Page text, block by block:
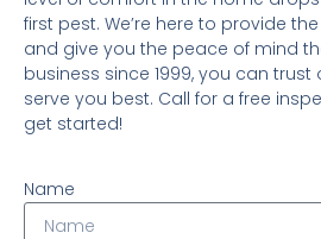
first pest. We’re here to provide
and give you the peace of mind
business since 1999, you can trust
serve you best. Call for a free
get started!
Name